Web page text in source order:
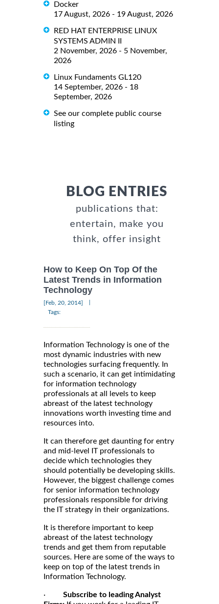
Docker
17 August, 2026 - 19 August, 2026
RED HAT ENTERPRISE LINUX
SYSTEMS ADMIN II
2 November, 2026 - 5 November,
2026
Linux Fundaments GL120
14 September, 2026 - 18
September, 2026
See our complete public course
listing
BLOG ENTRIES
publications that:
entertain, make you
think, offer insight
How to Keep On Top Of the
Latest Trends in Information
Technology
[Feb, 20, 2014]
Tags:
Information Technology is one of the
most dynamic industries with new
technologies surfacing frequently. In
such a scenario, it can get intimidating
for information technology
professionals at all levels to keep
abreast of the latest technology
innovations worth investing time and
resources into.
It can therefore get daunting for entry
and mid-level IT professionals to
decide which technologies they
should potentially be developing skills.
However, the biggest challenge comes
for senior information technology
professionals responsible for driving
the IT strategy in their organizations.
It is therefore important to keep
abreast of the latest technology
trends and get them from reputable
sources. Here are some of the ways to
keep on top of the latest trends in
Information Technology.
· Subscribe to leading Analyst